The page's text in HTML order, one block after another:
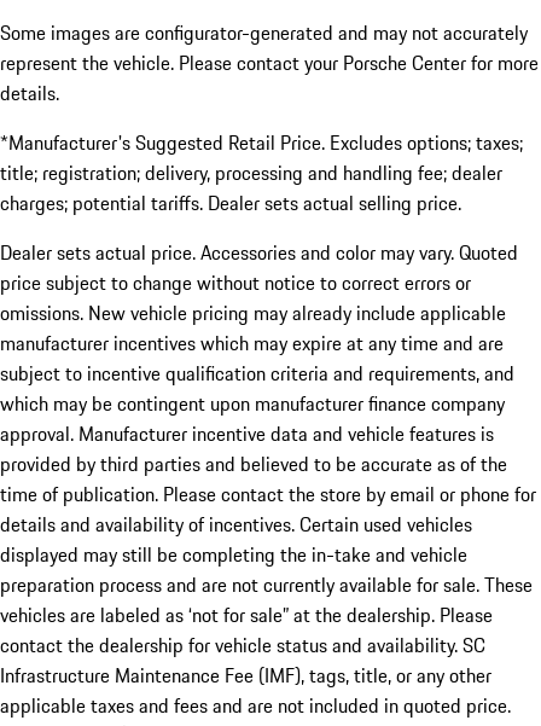
Some images are configurator-generated and may not accurately
represent the vehicle. Please contact your Porsche Center for more
details.
*Manufacturer's Suggested Retail Price. Excludes options; taxes;
title; registration; delivery, processing and handling fee; dealer
charges; potential tariffs. Dealer sets actual selling price.
Dealer sets actual price. Accessories and color may vary. Quoted
price subject to change without notice to correct errors or
omissions. New vehicle pricing may already include applicable
manufacturer incentives which may expire at any time and are
subject to incentive qualification criteria and requirements, and
which may be contingent upon manufacturer finance company
approval. Manufacturer incentive data and vehicle features is
provided by third parties and believed to be accurate as of the
time of publication. Please contact the store by email or phone for
details and availability of incentives. Certain used vehicles
displayed may still be completing the in-take and vehicle
preparation process and are not currently available for sale. These
vehicles are labeled as ‘not for sale” at the dealership. Please
contact the dealership for vehicle status and availability. SC
Infrastructure Maintenance Fee (IMF), tags, title, or any other
applicable taxes and fees and are not included in quoted price.